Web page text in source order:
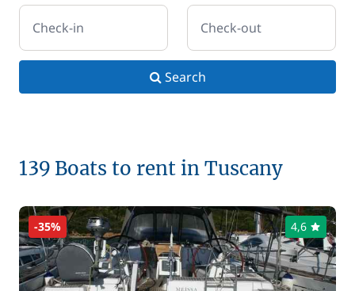
Check-in Check-out
Search
139 Boats to rent in Tuscany
-35% 4,6